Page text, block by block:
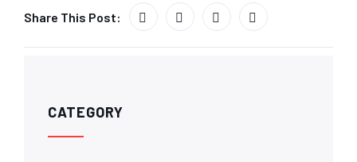
Share This Post:
CATEGORY